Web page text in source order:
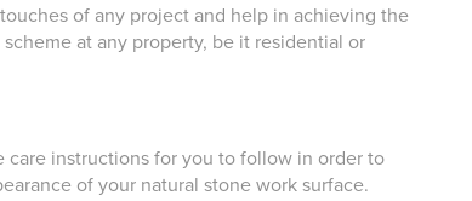
of any project and help in achieving the
at any property, be it residential or
care instructions for you to follow in order to
of your natural stone work surface.